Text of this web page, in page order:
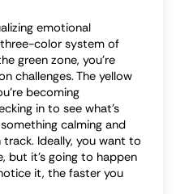
emotional
color system of
green zone, you’re
challenges. The yellow
becoming
in to see what’s
calming and
Ideally, you want to
but it’s going to happen
it, the faster you